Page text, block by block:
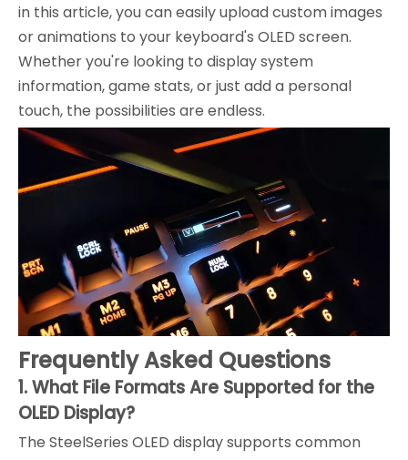
in this article, you can easily upload custom images
or animations to your keyboard's OLED screen.
Whether you're looking to display system
information, game stats, or just add a personal
touch, the possibilities are endless.
Frequently Asked Questions
1. What File Formats Are Supported for the
OLED Display?
The SteelSeries OLED display supports common